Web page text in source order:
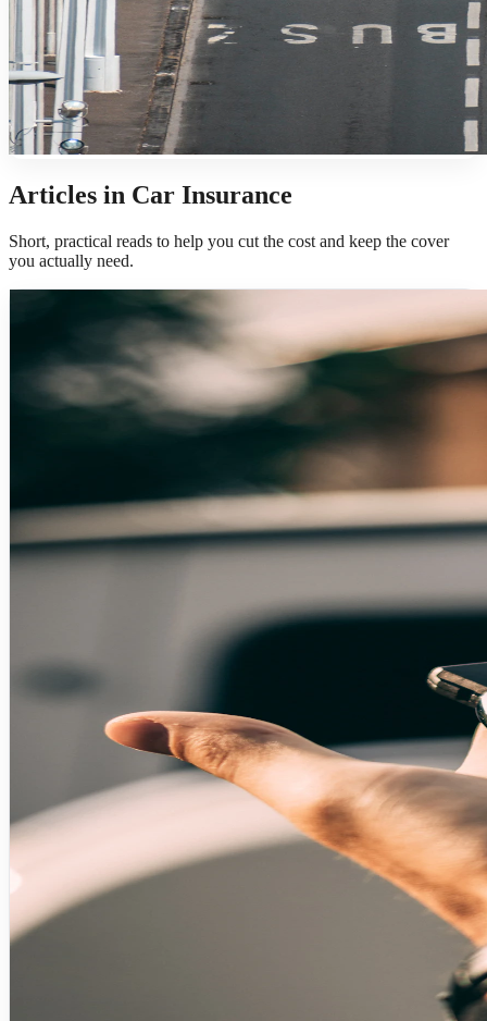
Articles in Car Insurance
Short, practical reads to help you cut the cost and keep the cover
you actually need.